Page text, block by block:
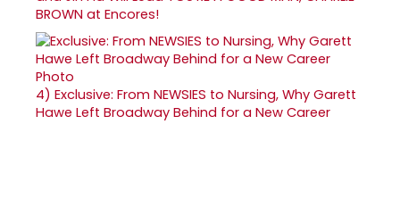
BROWN at Encores!
4) Exclusive: From NEWSIES to Nursing, Why Garett
Hawe Left Broadway Behind for a New Career